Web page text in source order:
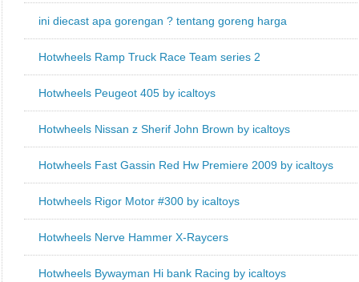
ini diecast apa gorengan ? tentang goreng harga
Hotwheels Ramp Truck Race Team series 2
Hotwheels Peugeot 405 by icaltoys
Hotwheels Nissan z Sherif John Brown by icaltoys
Hotwheels Fast Gassin Red Hw Premiere 2009 by icaltoys
Hotwheels Rigor Motor #300 by icaltoys
Hotwheels Nerve Hammer X-Raycers
Hotwheels Bywayman Hi bank Racing by icaltoys